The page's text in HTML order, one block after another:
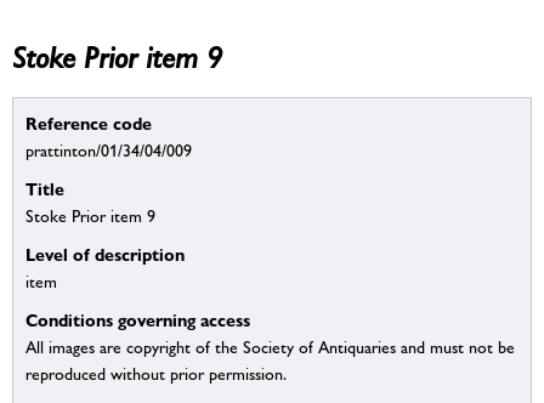
Stoke Prior item 9
Reference code
prattinton/01/34/04/009
Title
Stoke Prior item 9
Level of description
item
Conditions governing access
All images are copyright of the Society of Antiquaries and must not be
reproduced without prior permission.